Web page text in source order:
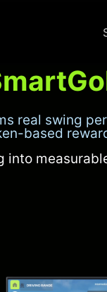
real swing
based
into